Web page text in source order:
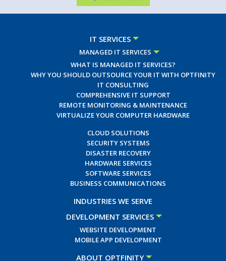
IT SERVICES
MANAGED IT SERVICES
WHAT IS MANAGED IT SERVICES?
WHY YOU SHOULD OUTSOURCE YOUR IT WITH OPTFINITY
IT CONSULTING
COMPREHENSIVE IT SUPPORT
REMOTE MONITORING & MAINTENANCE
VIRTUALIZE YOUR COMPUTER HARDWARE
CLOUD SOLUTIONS
SECURITY SYSTEMS
DISASTER RECOVERY
HARDWARE SERVICES
SOFTWARE SERVICES
BUSINESS COMMUNICATIONS
INDUSTRIES WE SERVE
DEVELOPMENT SERVICES
WEBSITE DEVELOPMENT
MOBILE APP DEVELOPMENT
ABOUT OPTFINITY